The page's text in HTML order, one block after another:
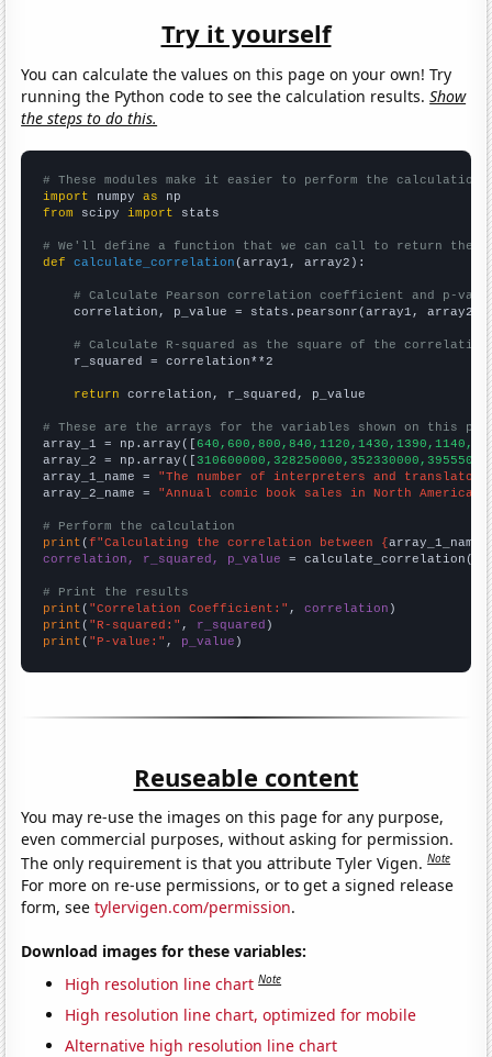
Try it yourself
You can calculate the values on this page on your own! Try
running the Python code to see the calculation results.Show
the steps to do this.
# These modules make it easier to perform the calculation
import numpy as
from scipy import stats
# We'll define a function that we can call to return the
def
calculate_correlation (array1, array2):
# Calculate Pearson correlation coefficient and p-
    correlation, p_value = stats.pearsonr(array1, array2)
# Calculate R-squared as the square of the
    r_squared = correlation**2
return correlation, r_squared, p_value
# These are the arrays for the variables shown on this
array_1 = np.array([
array_2 = np.array([
array_1_name = "The number of interpreters and
array_2_name = "Annual comic book sales in North America"
# Perform the calculation
print (f"Calculating the correlation between {array_1_name
correlation, r_squared, p_value = calculate_correlation(
# Print the results
print ( "Correlation Coefficient:" , correlation
print ( "R-squared:" , r_squared
print ( "P-value:" , p_value )
Reuseable content
You may re-use the images on this page for any purpose,
even commercial purposes, without asking for permission.
The only requirement is that you attribute Tyler Vigen.Note
For more on re-use permissions, or to get a signed release
form, seetylervigen.com/permission.
Download images for these variables:
High resolution line chart Note
High resolution line chart, optimized for mobile
Alternative high resolution line chart